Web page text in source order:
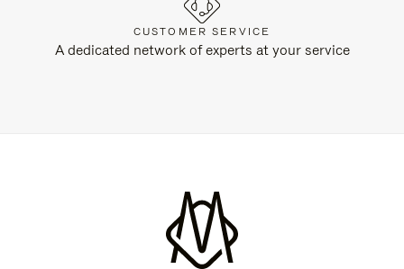
CUSTOMER SERVICE
A dedicated network of experts at your service